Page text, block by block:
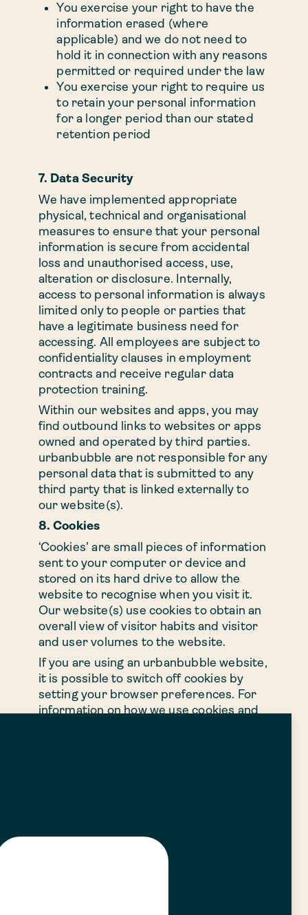
You exercise your right to have the
information erased (where
applicable) and we do not need to
hold it in connection with any reasons
permitted or required under the law
You exercise your right to require us
to retain your personal information
for a longer period than our stated
retention period
7. Data Security
We have implemented appropriate
physical, technical and organisational
measures to ensure that your personal
information is secure from accidental
loss and unauthorised access, use,
alteration or disclosure. Internally,
access to personal information is always
limited only to people or parties that
have a legitimate business need for
accessing. All employees are subject to
confidentiality clauses in employment
contracts and receive regular data
protection training.
Within our websites and apps, you may
find outbound links to websites or apps
owned and operated by third parties.
urbanbubble are not responsible for any
personal data that is submitted to any
third party that is linked externally to
our website(s).
8. Cookies
‘Cookies’ are small pieces of information
sent to your computer or device and
stored on its hard drive to allow the
website to recognise when you visit it.
Our website(s) use cookies to obtain an
overall view of visitor habits and visitor
and user volumes to the website.
If you are using an urbanbubble website,
it is possible to switch off cookies by
setting your browser preferences. For
information on how we use cookies and
confirm your identity and, where
applicable, to help us to search for your